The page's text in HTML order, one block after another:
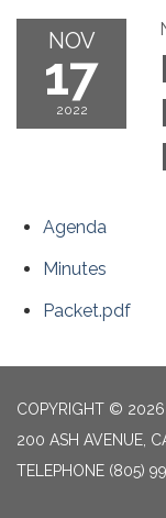
NOV
17
2022
Agenda
Minutes
Packet.pdf
COPYRIGHT © 2026
200 ASH AVENUE,
TELEPHONE (805)